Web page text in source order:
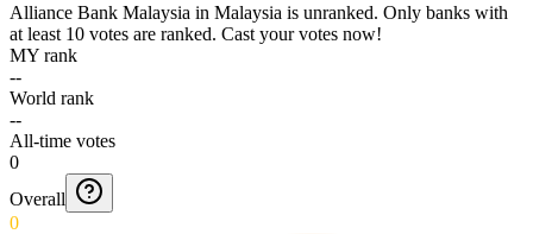
Alliance Bank Malaysia in Malaysia is unranked. Only banks with
at least 10 votes are ranked. Cast your votes now!
MY rank
--
World rank
--
All-time votes
0
Overall
0